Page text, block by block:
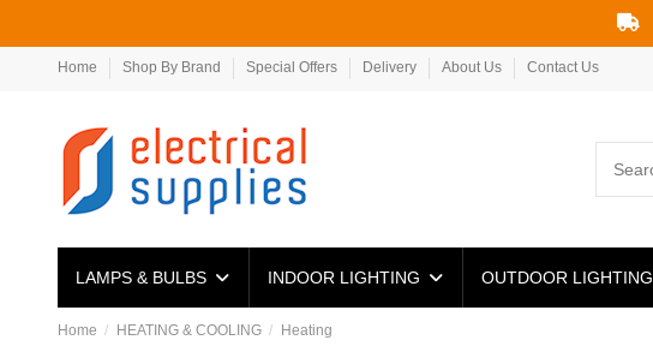
Home Shop By Brand Special Offers Delivery About Us Contact Us
LAMPS & BULBS INDOOR LIGHTING OUTDOOR LIGHTING
Home HEATING & COOLING Heating